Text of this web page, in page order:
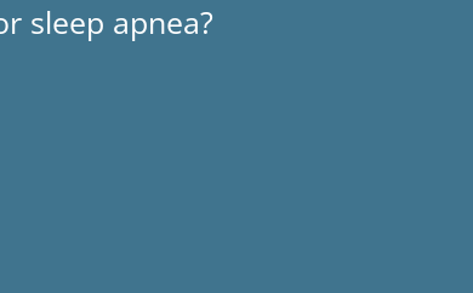
sleep apnea?